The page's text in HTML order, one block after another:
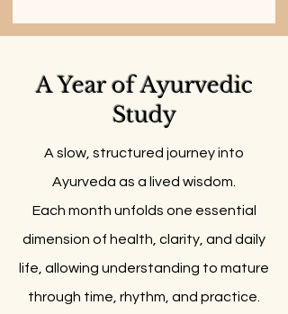
A Year of Ayurvedic
Study
A slow, structured journey into
Ayurveda as a lived wisdom.
Each month unfolds one essential
dimension of health, clarity, and daily
life, allowing understanding to mature
through time, rhythm, and practice.